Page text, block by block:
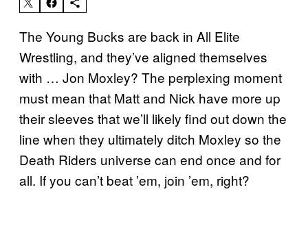
The Young Bucks are back in All Elite
Wrestling, and they’ve aligned themselves
with … Jon Moxley? The perplexing moment
must mean that Matt and Nick have more up
their sleeves that we’ll likely find out down the
line when they ultimately ditch Moxley so the
Death Riders universe can end once and for
all. If you can’t beat ’em, join ’em, right?